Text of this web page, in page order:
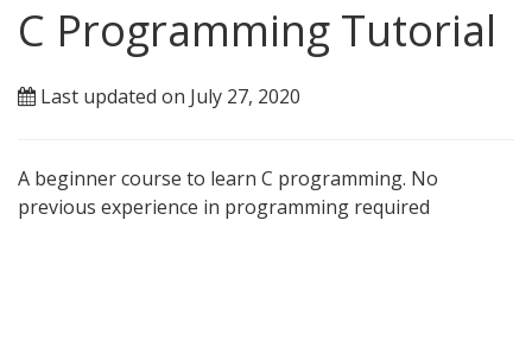
C Programming Tutorial
Last updated on July 27, 2020
A beginner course to learn C programming. No
previous experience in programming required